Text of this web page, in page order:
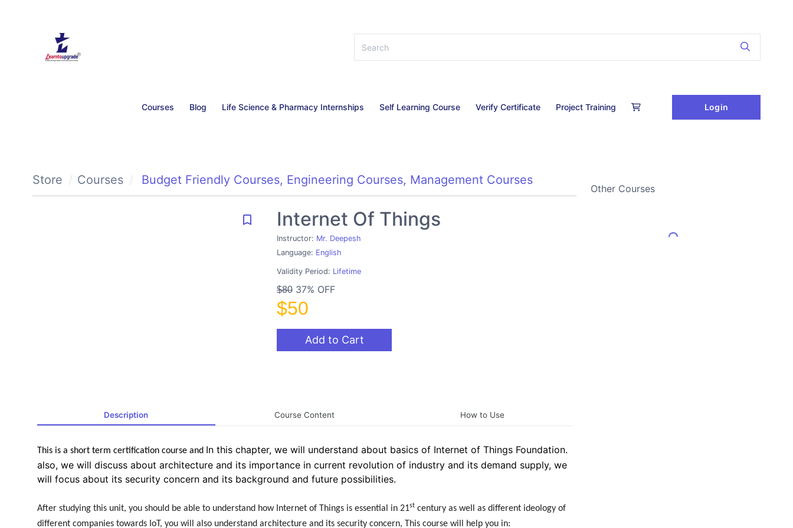
Courses Blog Life Science & Pharmacy Internships Self Learning Course Verify Certificate Project Training Login
Store Courses Budget Friendly Courses, Engineering Courses, Management Courses
bookmark_border Internet Of Things
Instructor: Mr. Deepesh
Language: English
Validity Period: Lifetime
$8037% OFF
$50
Add to Cart
Description Course Content How to Use
This is a short term certification course and In this chapter, we will understand about basics of Internet of Things Foundation.
also, we will discuss about architecture and its importance in current revolution of industry and its demand supply, we
will focus about its security concern and its background and future possibilities.
After studying this unit, you should be able to understand how Internet of Things is essential in 21st century as well as different ideology of
different companies towards IoT, you will also understand architecture and its security concern, This course will help you in:
Other Courses